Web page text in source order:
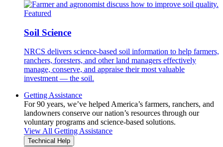
Featured
Soil Science
NRCS delivers science-based soil information to help farmers,
ranchers, foresters, and other land managers effectively
manage, conserve, and appraise their most valuable
investment — the soil.
Getting Assistance
For 90 years, we’ve helped America’s farmers, ranchers, and
landowners conserve our nation’s resources through our
voluntary programs and science-based solutions.
View All Getting Assistance
Technical Help